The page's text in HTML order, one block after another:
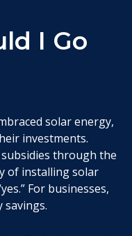
I Go
solar energy,
investments.
through the
of installing solar
For businesses,
savings.